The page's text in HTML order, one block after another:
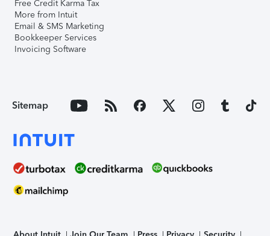
Free Credit Karma Tax
More from Intuit
Email & SMS Marketing
Bookkeeper Services
Invoicing Software
Sitemap